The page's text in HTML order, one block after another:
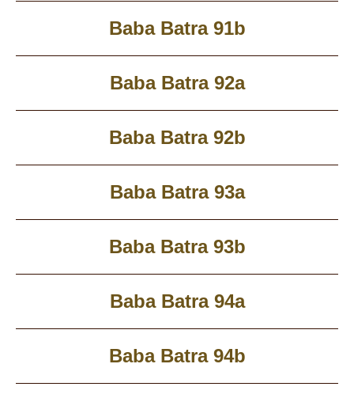
Baba Batra 91b
Baba Batra 92a
Baba Batra 92b
Baba Batra 93a
Baba Batra 93b
Baba Batra 94a
Baba Batra 94b